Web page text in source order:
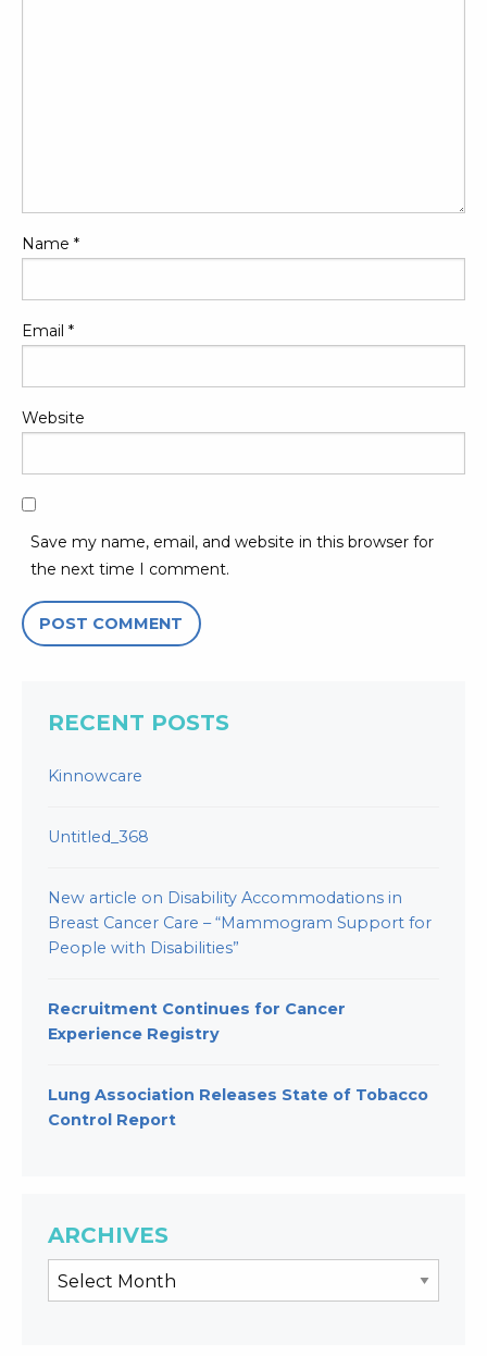
Name *
Email *
Website
Save my name, email, and website in this browser for
the next time I comment.
RECENT POSTS
Kinnowcare
Untitled_368
New article on Disability Accommodations in
Breast Cancer Care – “Mammogram Support for
People with Disabilities”
Recruitment Continues for Cancer
Experience Registry
Lung Association Releases State of Tobacco
Control Report
ARCHIVES